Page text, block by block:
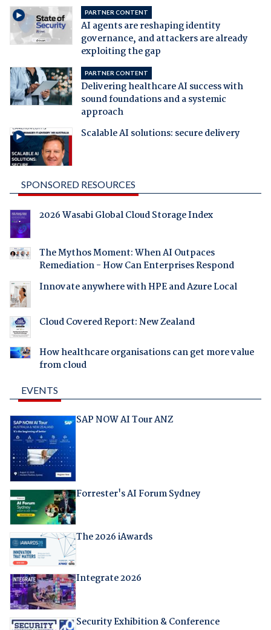
PARTNER CONTENT
AI agents are reshaping identity
governance, and attackers are already
exploiting the gap
PARTNER CONTENT
Delivering healthcare AI success with
sound foundations and a systemic
approach
Scalable AI solutions: secure delivery
SPONSORED RESOURCES
2026 Wasabi Global Cloud Storage Index
The Mythos Moment: When AI Outpaces
Remediation - How Can Enterprises Respond
Innovate anywhere with HPE and Azure Local
Cloud Covered Report: New Zealand
How healthcare organisations can get more value
from cloud
EVENTS
SAP NOW AI Tour ANZ
Forrester's AI Forum Sydney
The 2026 iAwards
Integrate 2026
Security Exhibition & Conference